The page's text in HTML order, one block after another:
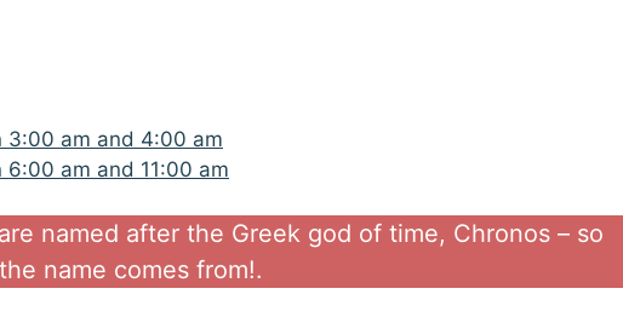
3:00 am and 4:00 am
am and 11:00 am
named after the Greek god of time, Chronos – so
name comes from!.